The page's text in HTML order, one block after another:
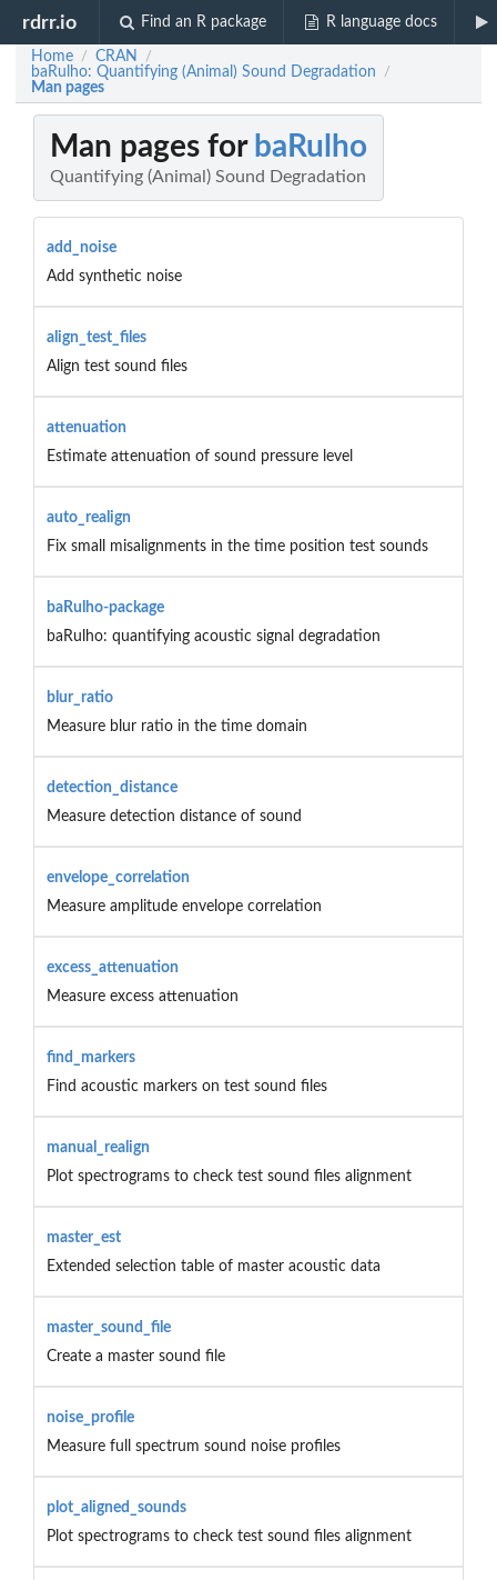
rdrr.io Find an R package R language docs
Home / CRAN /
baRulho: Quantifying (Animal) Sound Degradation /
Man pages
Man pages for baRulho
Quantifying (Animal) Sound Degradation
add_noise
Add synthetic noise
align_test_files
Align test sound files
attenuation
Estimate attenuation of sound pressure level
auto_realign
Fix small misalignments in the time position test sounds
baRulho-package
baRulho: quantifying acoustic signal degradation
blur_ratio
Measure blur ratio in the time domain
detection_distance
Measure detection distance of sound
envelope_correlation
Measure amplitude envelope correlation
excess_attenuation
Measure excess attenuation
find_markers
Find acoustic markers on test sound files
manual_realign
Plot spectrograms to check test sound files alignment
master_est
Extended selection table of master acoustic data
master_sound_file
Create a master sound file
noise_profile
Measure full spectrum sound noise profiles
plot_aligned_sounds
Plot spectrograms to check test sound files alignment